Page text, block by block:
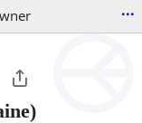
...